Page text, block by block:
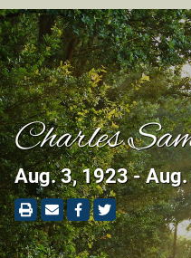
Charles
Aug. 3, 1923 -